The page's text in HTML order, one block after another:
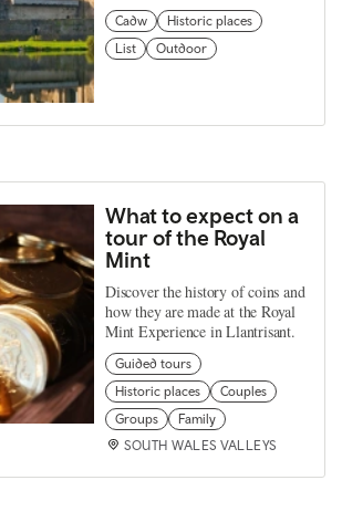
Cadw
Historic places
List
Outdoor
What to expect on a
tour of the Royal
Mint
Discover the history of coins and
how they are made at the Royal
Mint Experience in Llantrisant.
Guided tours
Historic places
Couples
Groups
Family
SOUTH WALES VALLEYS